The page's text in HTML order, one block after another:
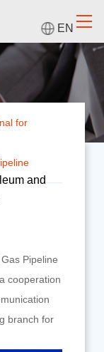
EN
for
and
Pipeline
cooperation
branch for